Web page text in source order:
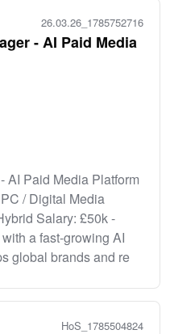
26.03.26_1785752716
- AI Paid Media
AI Paid Media Platform
/ Digital Media
Salary: £50k -
a fast-growing AI
global brands and re
HoS_1785504824